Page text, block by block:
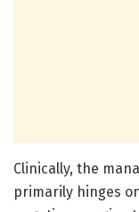
Clinically, the
primarily hinges